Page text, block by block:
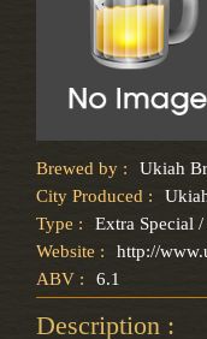
Brewed by :
Ukiah
City Produced :
Type :
Extra Special
Website :
http://
ABV :
6.1
Description :